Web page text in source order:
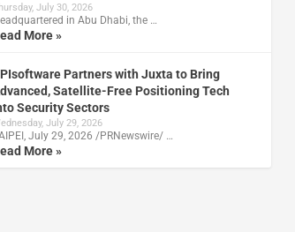
July 30, 2026
in Abu Dhabi, the …
More »
Partners with Juxta to Bring
Satellite-Free Positioning Tech
Security Sectors
July 29, 2026
July 29, 2026 /PRNewswire/ …
More »